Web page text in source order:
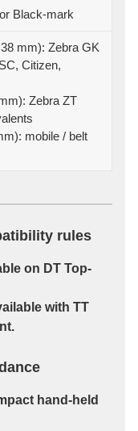
Black-mark
mm): Zebra GK
Citizen,
Zebra ZT
mobile / belt
rules
on DT Top-
with TT
.
hand-held